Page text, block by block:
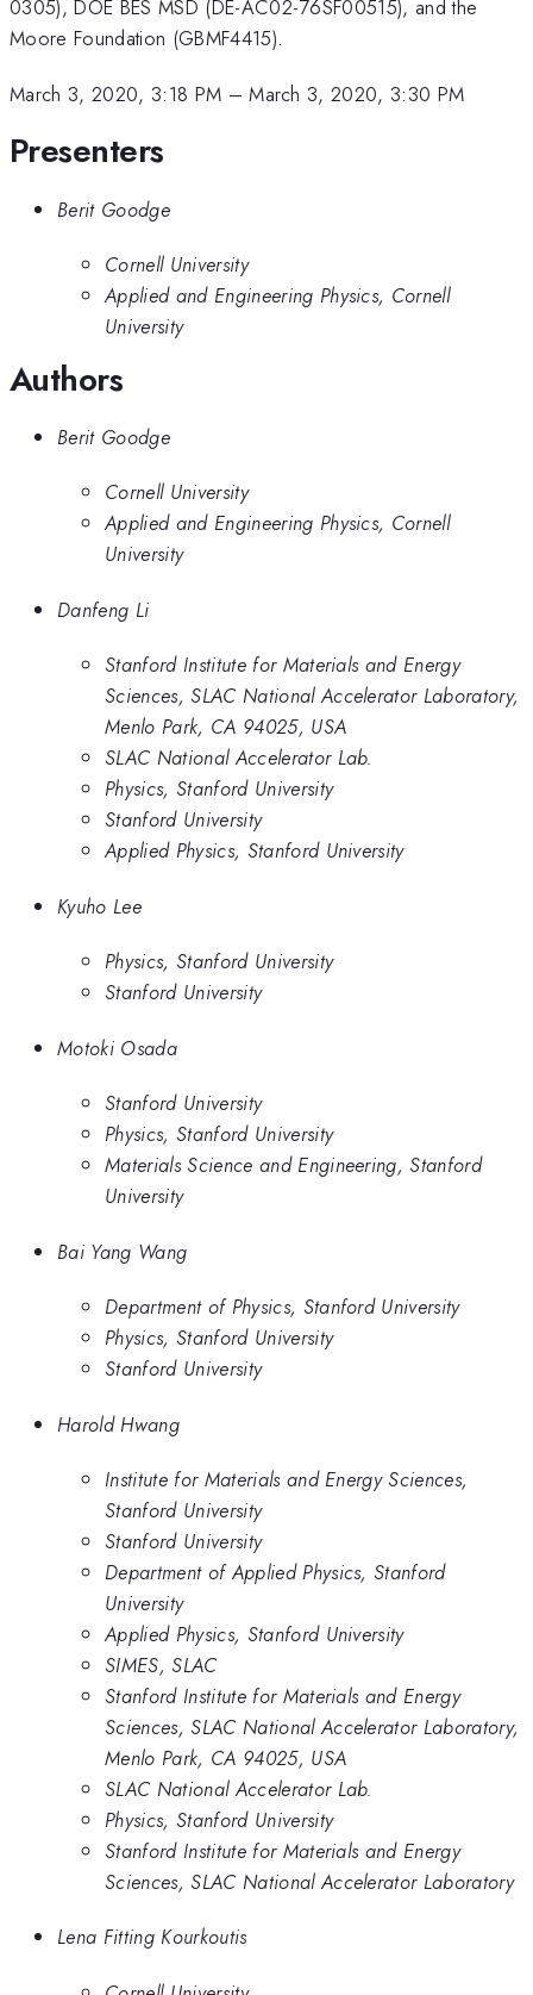
0305), DOE BES MSD (DE-AC02-76SF00515), and the
Moore Foundation (GBMF4415).
March 3, 2020, 3:18 PM –March 3, 2020, 3:30 PM
Presenters
Berit Goodge
Cornell University
Applied and Engineering Physics, Cornell
University
Authors
Berit Goodge
Cornell University
Applied and Engineering Physics, Cornell
University
Danfeng Li
Stanford Institute for Materials and Energy
Sciences, SLAC National Accelerator Laboratory,
Menlo Park, CA 94025, USA
SLAC National Accelerator Lab.
Physics, Stanford University
Stanford University
Applied Physics, Stanford University
Kyuho Lee
Physics, Stanford University
Stanford University
Motoki Osada
Stanford University
Physics, Stanford University
Materials Science and Engineering, Stanford
University
Bai Yang Wang
Department of Physics, Stanford University
Physics, Stanford University
Stanford University
Harold Hwang
Institute for Materials and Energy Sciences,
Stanford University
Stanford University
Department of Applied Physics, Stanford
University
Applied Physics, Stanford University
SIMES, SLAC
Stanford Institute for Materials and Energy
Sciences, SLAC National Accelerator Laboratory,
Menlo Park, CA 94025, USA
SLAC National Accelerator Lab.
Physics, Stanford University
Stanford Institute for Materials and Energy
Sciences, SLAC National Accelerator Laboratory
Lena Fitting Kourkoutis